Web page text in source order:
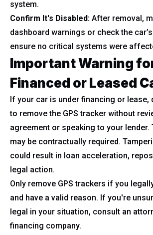
system.
Confirm It's Disabled: After removal,
dashboard warnings or check the
ensure no critical systems were
Important Warning
Financed or Leased
If your car is under financing or lease,
to remove the GPS tracker without
agreement or speaking to your lender.
may be contractually required.
could result in loan acceleration,
legal action.
Only remove GPS trackers if you
and have a valid reason. If you're
legal in your situation, consult an
financing company.